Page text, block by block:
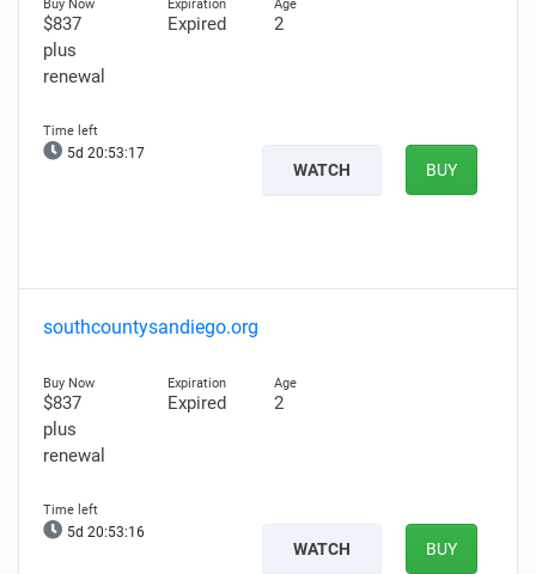
$837
plus
renewal
Expired 2
5d 20:53:15
WATCH BUY
southcountysandiego.org
$837
plus
renewal
Expired 2
5d 20:53:14
WATCH BUY